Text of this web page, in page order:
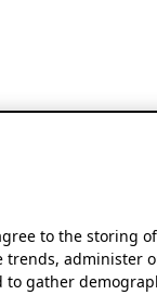
to the storing
administer
to gather